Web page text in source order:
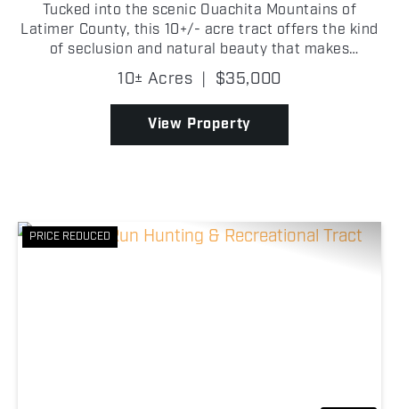
Tucked into the scenic Ouachita Mountains of
Latimer County, this 10+/- acre tract offers the kind
of seclusion and natural beauty that makes
Southeast Oklahoma so desirable! Featuring rolling
hills and a healthy stand of mature timber, the
property ...
10± Acres | $35,000
View Property
PRICE REDUCED